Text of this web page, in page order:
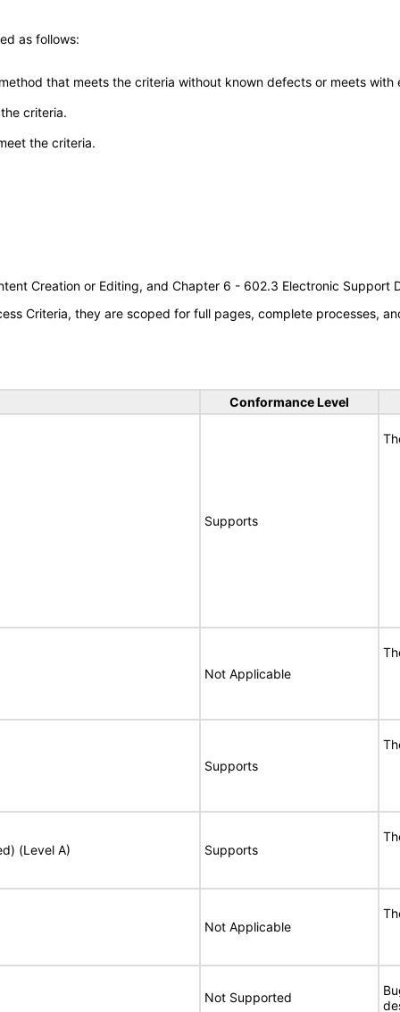
as follows:
that meets the criteria without known defects or meets with
criteria.
the criteria.
Creation or Editing, and Chapter 6 - 602.3 Electronic Support
Criteria, they are scoped for full pages, complete processes,
Conformance Level
Supports
Not Applicable
Supports
(Level A) Supports
Not Applicable
Not Supported